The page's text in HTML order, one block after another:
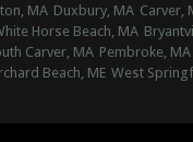
MA Duxbury, MA Carver,
Horse Beach, MA
Carver, MA Pembroke, MA
Beach, ME West